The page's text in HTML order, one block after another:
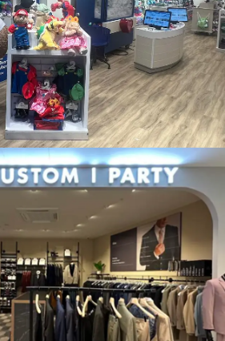
WORKSHOP, BRISTOL
BROS., WATFORD